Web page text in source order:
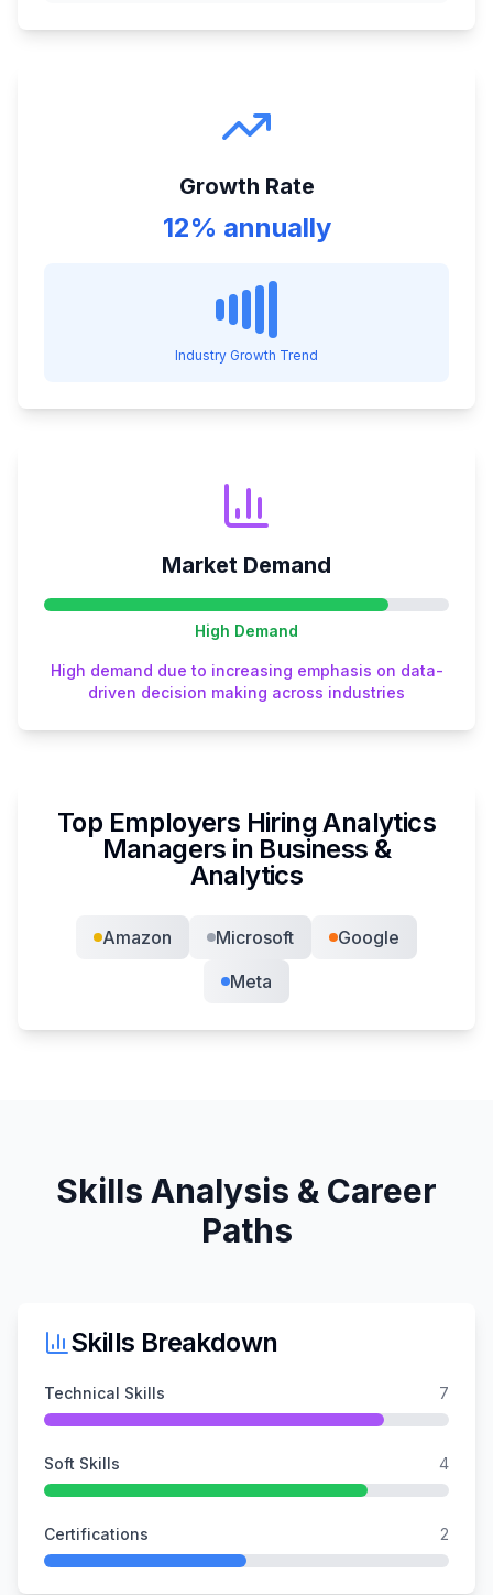
Growth Rate
12% annually
Industry Growth Trend
Market Demand
High Demand
High demand due to increasing emphasis on data-
driven decision making across industries
Top Employers HiringAnalytics
Managers in Business &
Analytics
Amazon Microsoft
Google
Meta
Skills Analysis & Career
Paths
Skills Breakdown
Technical Skills 7
Soft Skills 4
Certifications 2